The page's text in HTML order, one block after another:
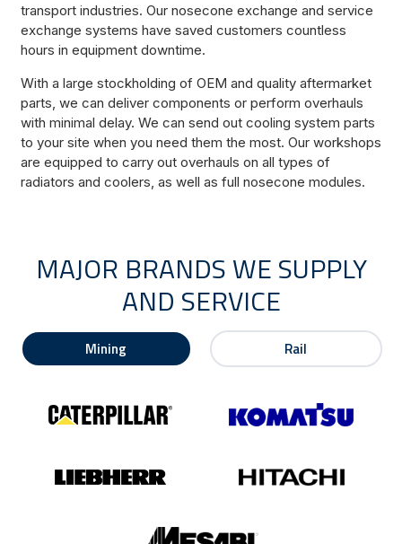
transport industries. Our nosecone exchange and service
exchange systems have saved customers countless
hours in equipment downtime.
With a large stockholding of OEM and quality aftermarket
parts, we can deliver components or perform overhauls
with minimal delay. We can send out cooling system parts
to your site when you need them the most. Our workshops
are equipped to carry out overhauls on all types of
radiators and coolers, as well as full nosecone modules.
MAJOR BRANDS WE SUPPLY
AND SERVICE
Mining Rail